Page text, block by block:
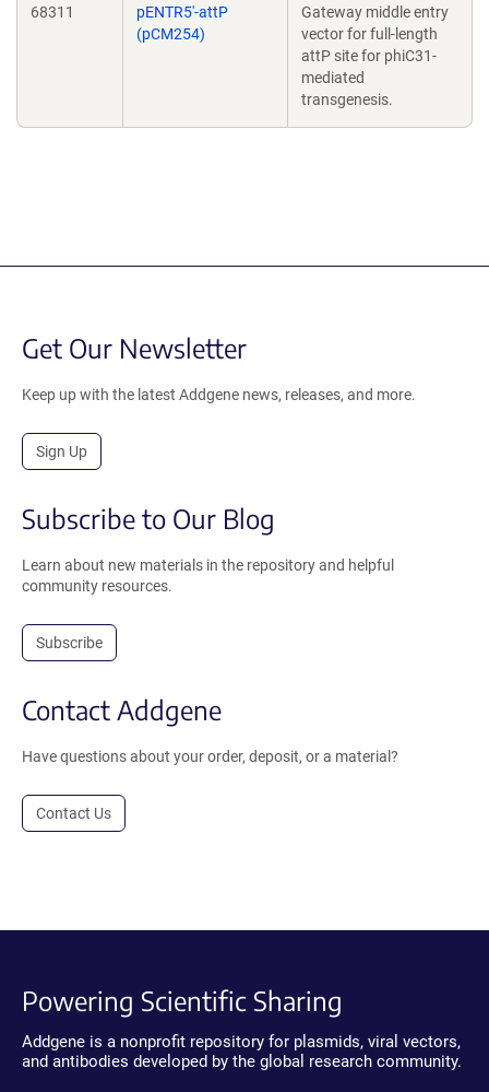
68311
pENTR5'-attP
(pCM254)
Gateway middle entry
vector for full-length
attP site for phiC31-
mediated
transgenesis.
Get Our Newsletter
Keep up with the latest Addgene news, releases, and more.
Sign Up
Subscribe to Our Blog
Learn about new materials in the repository and helpful
community resources.
Subscribe
Contact Addgene
Have questions about your order, deposit, or a material?
Contact Us
Powering Scientific Sharing
Addgene is a nonprofit repository for plasmids, viral vectors,
and antibodies developed by the global research community.